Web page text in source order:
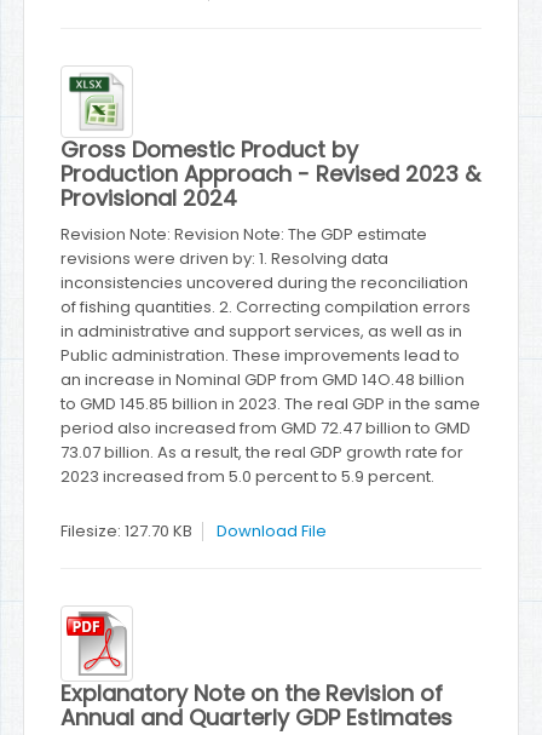
Gross Domestic Product by
Production Approach - Revised 2023 &
Provisional 2024
Revision Note: Revision Note: The GDP estimate
revisions were driven by: 1. Resolving data
inconsistencies uncovered during the reconciliation
of fishing quantities. 2. Correcting compilation errors
in administrative and support services, as well as in
Public administration. These improvements lead to
an increase in Nominal GDP from GMD 14O.48 billion
to GMD 145.85 billion in 2023. The real GDP in the same
period also increased from GMD 72.47 billion to GMD
73.07 billion. As a result, the real GDP growth rate for
2023 increased from 5.0 percent to 5.9 percent.
Filesize: 127.70 KB Download File
Explanatory Note on the Revision of
Annual and Quarterly GDP Estimates